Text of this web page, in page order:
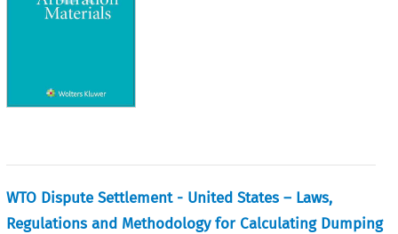
WTO Dispute Settlement - United States – Laws,
Regulations and Methodology for Calculating Dumping